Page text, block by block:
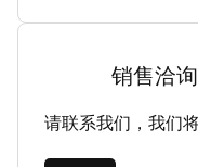
销售洽询
请联系我们，我们